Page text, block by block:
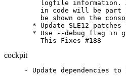
logfile information.
in code will be part
be shown on the
* Update SLE12 patches
* Use --debug flag in
    This Fixes #188
cockpit
- Update dependencies to